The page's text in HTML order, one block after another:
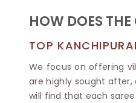
Paithani Sarees
Kalamkari Saree
Kota Doria Sarees
Nauvari Saree
Sambalpuri Sarees
Jamdani Sarees
HOW DOES
TOP
We focus on offering
are highly sought after,
will find that each